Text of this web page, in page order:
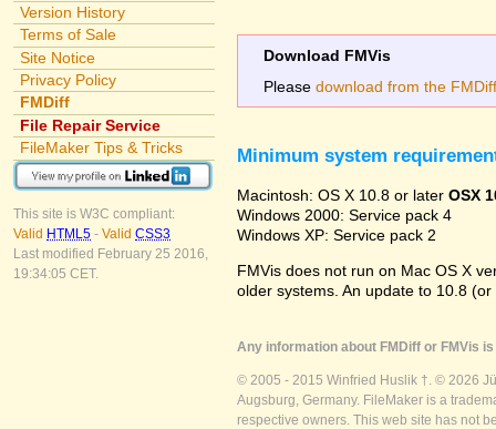
Version History
Terms of Sale
Site Notice
Privacy Policy
FMDiff
File Repair Service
FileMaker Tips & Tricks
This site is W3C compliant:
Valid HTML5 - Valid CSS3
Last modified February 25 2016,
19:34:05 CET.
Download FMVis
Pleasedownload from the
Minimum system
Macintosh: OS X 10.8 or later OSX
Windows 2000: Service pack 4
Windows XP: Service pack 2
FMVis does not run on Mac OS X
older systems. An update to 10.8
Any information about FMDiff or FMVis
© 2005 - 2015 Winfried Huslik †. © 2026
Augsburg, Germany. FileMaker is a
respective owners. This web site has not